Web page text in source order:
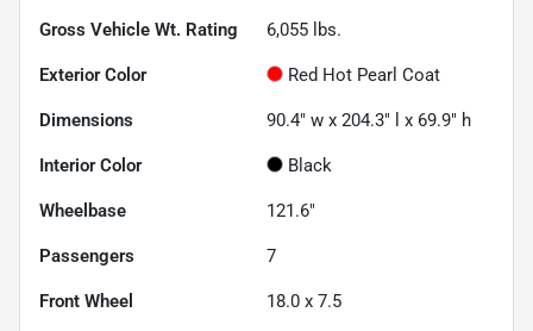
Gross Vehicle Wt. Rating 6,055 lbs.
Exterior Color Red Hot Pearl Coat
Dimensions 90.4" w x 204.3" l x 69.9" h
Interior Color Black
Wheelbase 121.6"
Passengers 7
Front Wheel 18.0 x 7.5